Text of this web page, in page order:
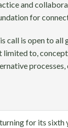
and
for
call is open to all
limited to,
for its sixth